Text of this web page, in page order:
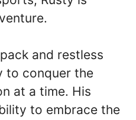
and restless
to conquer the
at a time. His
to embrace the